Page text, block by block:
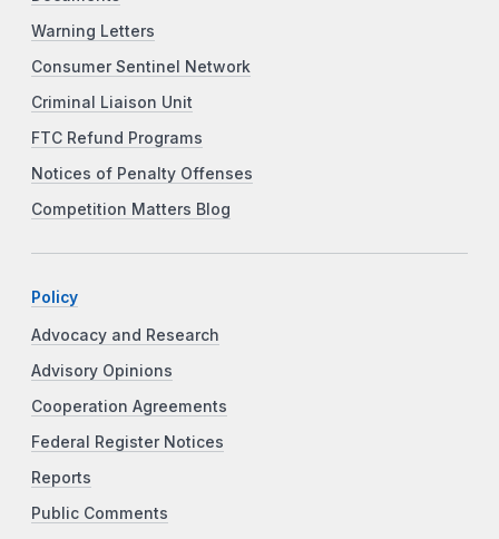
Warning Letters
Consumer Sentinel Network
Criminal Liaison Unit
FTC Refund Programs
Notices of Penalty Offenses
Competition Matters Blog
Policy
Advocacy and Research
Advisory Opinions
Cooperation Agreements
Federal Register Notices
Reports
Public Comments